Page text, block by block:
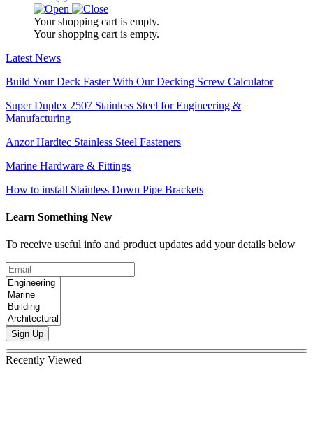
Your shopping cart is empty.
Your shopping cart is empty.
Latest News
Build Your Deck Faster With Our Decking Screw Calculator
Super Duplex 2507 Stainless Steel for Engineering &
Manufacturing
Anzor Hardtec Stainless Steel Fasteners
Marine Hardware & Fittings
How to install Stainless Down Pipe Brackets
Learn Something New
To receive useful info and product updates add your details below
Sign Up
Recently Viewed